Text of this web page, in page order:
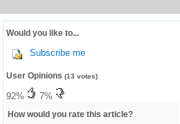
Would you like to...
Subscribe me
User Opinions (13 votes)
92% 7%
How would you rate this article?